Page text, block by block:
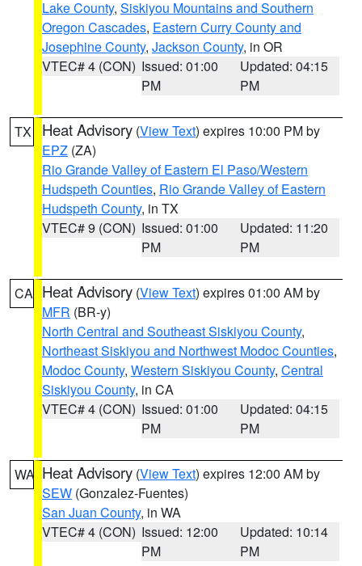
Lake County, Siskiyou Mountains and Southern
Oregon Cascades, Eastern Curry County and
Josephine County, Jackson County, in OR
VTEC# 4 (CON) Issued: 01:00
PM
Updated: 04:15
PM
TX Heat Advisory (View Text) expires 10:00 PM by
EPZ (ZA)
Rio Grande Valley of Eastern El Paso/Western
Hudspeth Counties, Rio Grande Valley of Eastern
Hudspeth County, in TX
VTEC# 9 (CON) Issued: 01:00
PM
Updated: 11:20
PM
CA Heat Advisory (View Text) expires 01:00 AM by
MFR (BR-y)
North Central and Southeast Siskiyou County,
Northeast Siskiyou and Northwest Modoc Counties,
Modoc County, Western Siskiyou County, Central
Siskiyou County, in CA
VTEC# 4 (CON) Issued: 01:00
PM
Updated: 04:15
PM
WA Heat Advisory (View Text) expires 12:00 AM by
SEW (Gonzalez-Fuentes)
San Juan County, in WA
VTEC# 4 (CON) Issued: 12:00
PM
Updated: 10:14
PM